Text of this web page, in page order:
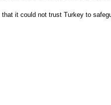
it could not trust Turkey to